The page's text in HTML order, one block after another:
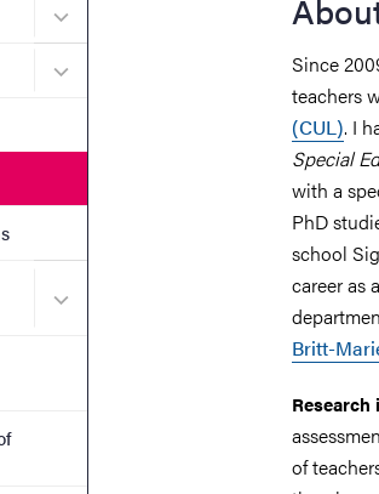
Submenu for Organisation
Submenu for Vision and values
Submenu for Ceremonies and
Since
teachers
(CUL). I
Special
with a
PhD
school
career as
Britt-
Research
of